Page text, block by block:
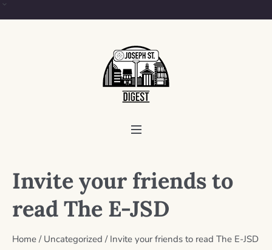
Invite your friends to
read The E-JSD
Home / Uncategorized / Invite your friends to read The E-JSD